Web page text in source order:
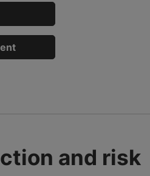
and risk